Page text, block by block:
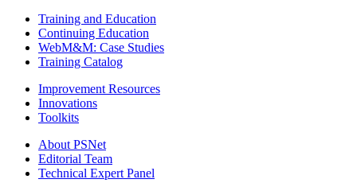
Training and Education
Continuing Education
WebM&M: Case Studies
Training Catalog
Improvement Resources
Innovations
Toolkits
About PSNet
Editorial Team
Technical Expert Panel